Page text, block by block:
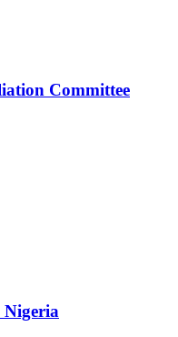
Committee
Nigeria